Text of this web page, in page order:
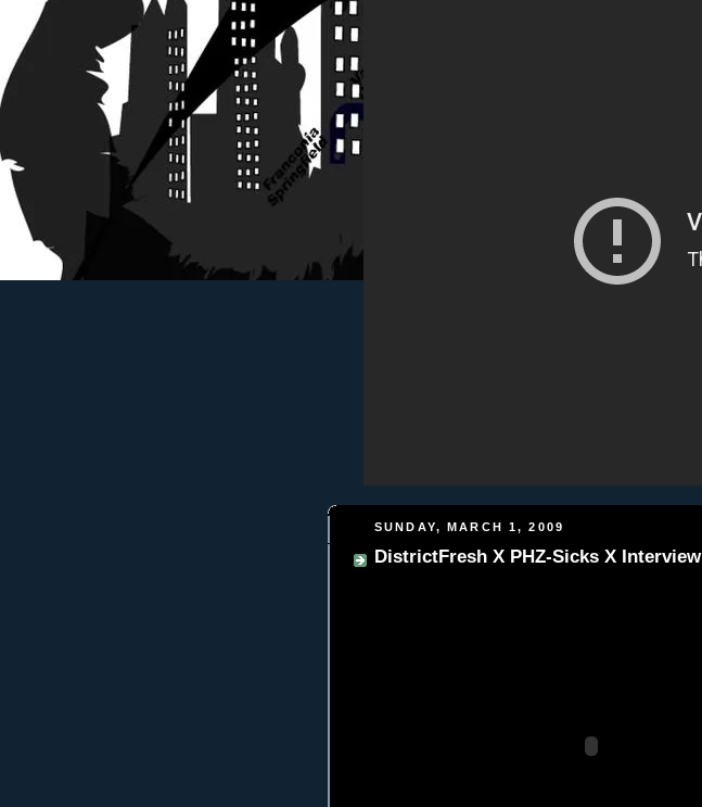
SUNDAY, MARCH 1, 2009
DistrictFresh X PHZ-Sicks X Interview